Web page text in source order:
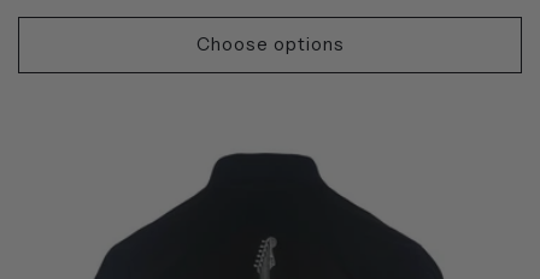
price
Choose options